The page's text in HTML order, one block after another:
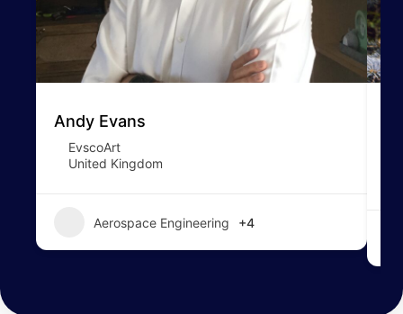
Andy Evans
EvscoArt
United Kingdom
Aerospace Engineering +4